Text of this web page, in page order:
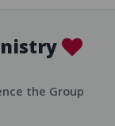
the Group